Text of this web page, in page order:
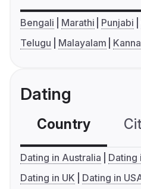
Bengali Marathi Punjabi
Telugu
Malayalam
Dating
Country
Dating in Australia
Dating
Dating in UK
Dating in